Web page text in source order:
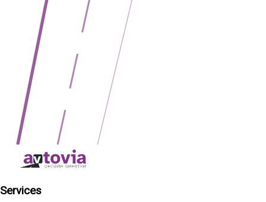
Services